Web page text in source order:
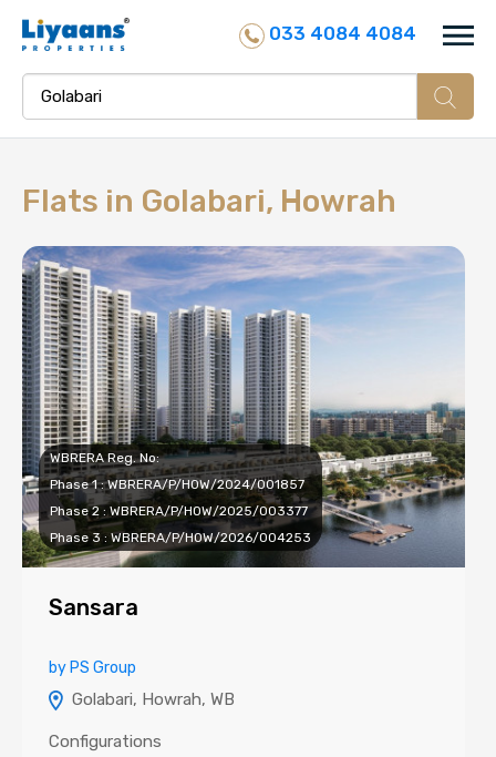
033 4084 4084
Flats in Golabari, Howrah
WBRERA Reg. No:
Phase 1 : WBRERA/P/HOW/2024/001857
Phase 2 : WBRERA/P/HOW/2025/003377
Phase 3 : WBRERA/P/HOW/2026/004253
Sansara
by PS Group
Golabari, Howrah, WB
Configurations